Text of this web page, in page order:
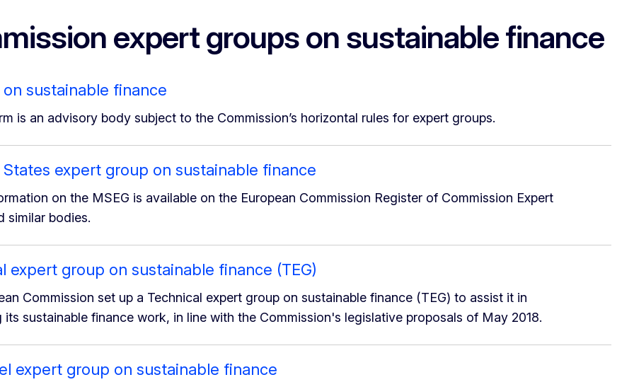
expert groups on sustainable finance
sustainable finance
is an advisory body subject to the Commission’s horizontal rules for expert groups.
expert group on sustainable finance
on the MSEG is available on the European Commission Register of Commission Expert
similar bodies.
expert group on sustainable finance (TEG)
Commission set up a Technical expert group on sustainable finance (TEG) to assist it in
its sustainable finance work, in line with the Commission's legislative proposals of May 2018.
expert group on sustainable finance